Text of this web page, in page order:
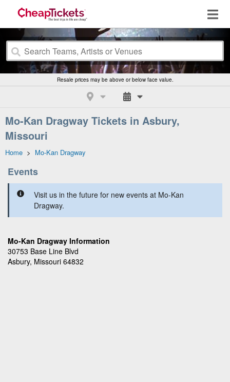
Resale prices may be above or below face value.
Mo-Kan Dragway Tickets in Asbury,
Missouri
Home > Mo-Kan Dragway
Events
Visit us in the future for new events at Mo-Kan
Dragway.
Mo-Kan Dragway Information
30753 Base Line Blvd
Asbury, Missouri 64832